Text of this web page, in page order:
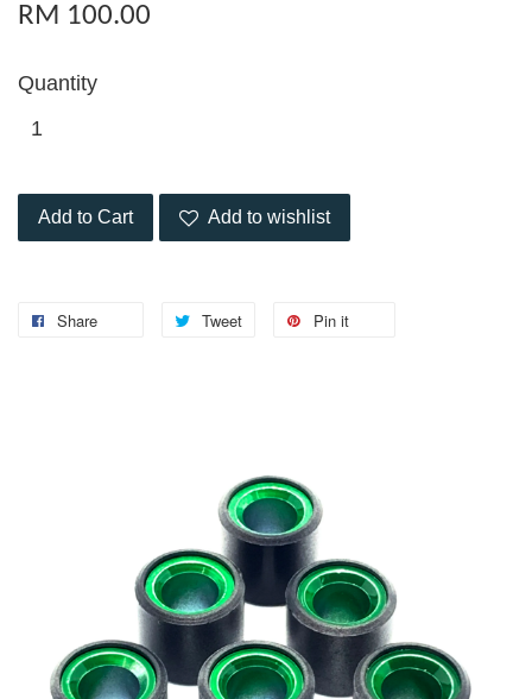
RM 100.00
Quantity
Add to Cart Add to wishlist
Share Tweet Pin it